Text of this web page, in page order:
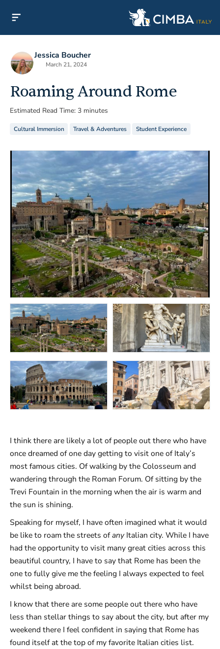
Jessica Boucher
March 21, 2024
Roaming Around Rome
Estimated Read Time: 3 minutes
Cultural Immersion Travel & Adventures Student Experience
I think there are likely a lot of people out there who have
once dreamed of one day getting to visit one of Italy’s
most famous cities. Of walking by the Colosseum and
wandering through the Roman Forum. Of sitting by the
Trevi Fountain in the morning when the air is warm and
the sun is shining.
Speaking for myself, I have often imagined what it would
be like to roam the streets ofanyItalian city. While I have
had the opportunity to visit many great cities across this
beautiful country, I have to say that Rome has been the
one to fully give me the feeling I always expected to feel
whilst being abroad.
I know that there are some people out there who have
less than stellar things to say about the city, but after my
weekend there I feel confident in saying that Rome has
found itself at the top of my favorite Italian cities list.